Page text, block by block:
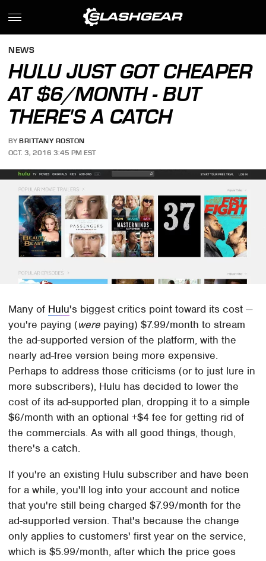
NEWS
HULU JUST GOT CHEAPER
AT $6/MONTH - BUT
THERE'S A CATCH
BY BRITTANY ROSTON
OCT. 3, 2016 3:45 PM EST
Many of Hulu's biggest critics point toward its cost —
you're paying (were paying) $7.99/month to stream
the ad-supported version of the platform, with the
nearly ad-free version being more expensive.
Perhaps to address those criticisms (or to just lure in
more subscribers), Hulu has decided to lower the
cost of its ad-supported plan, dropping it to a simple
$6/month with an optional +$4 fee for getting rid of
the commercials. As with all good things, though,
there's a catch.
If you're an existing Hulu subscriber and have been
for a while, you'll log into your account and notice
that you're still being charged $7.99/month for the
ad-supported version. That's because the change
only applies to customers' first year on the service,
which is $5.99/month, after which the price goes